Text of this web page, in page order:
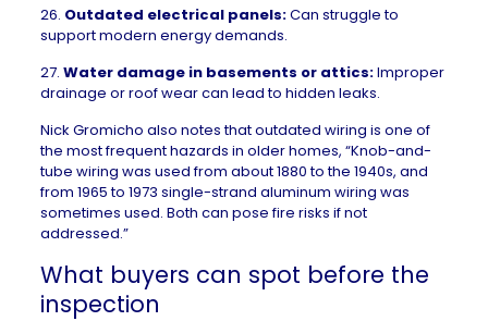
26. Outdated electrical panels:Can struggle to
support modern energy demands.
27. Water damage in basements or attics:Improper
drainage or roof wear can lead to hidden leaks.
Nick Gromicho also notes that outdated wiring is one of
the most frequent hazards in older homes, “Knob-and-
tube wiring was used from about 1880 to the 1940s, and
from 1965 to 1973 single-strand aluminum wiring was
sometimes used. Both can pose fire risks if not
addressed.”
What buyers can spot before the
inspection